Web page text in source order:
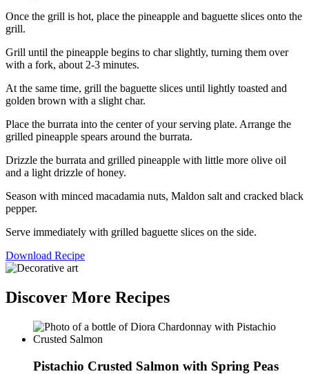
Once the grill is hot, place the pineapple and baguette slices onto the
grill.
Grill until the pineapple begins to char slightly, turning them over
with a fork, about 2-3 minutes.
At the same time, grill the baguette slices until lightly toasted and
golden brown with a slight char.
Place the burrata into the center of your serving plate. Arrange the
grilled pineapple spears around the burrata.
Drizzle the burrata and grilled pineapple with little more olive oil
and a light drizzle of honey.
Season with minced macadamia nuts, Maldon salt and cracked black
pepper.
Serve immediately with grilled baguette slices on the side.
Download Recipe
Discover More Recipes
Pistachio Crusted Salmon with Spring Peas